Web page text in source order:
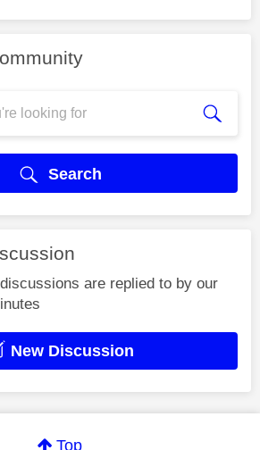
Search
are replied to by our
New Discussion
Top